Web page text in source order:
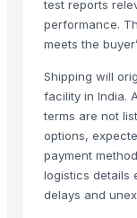
Tirupati enterprise
EK Engineering
· India
Sun Asia Aeration
Luanda Fashion
Agrilane Private
SEMC· China
Rohit enterprises·
Best Trading·
test reports
performance.
meets the
Shipping will
facility in India.
terms are not
options,
payment
logistics details
delays and